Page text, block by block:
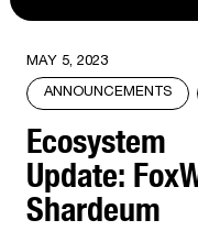
MAY 5, 2023
ANNOUNCEMENTS
Ecosystem
Update:
Shardeum